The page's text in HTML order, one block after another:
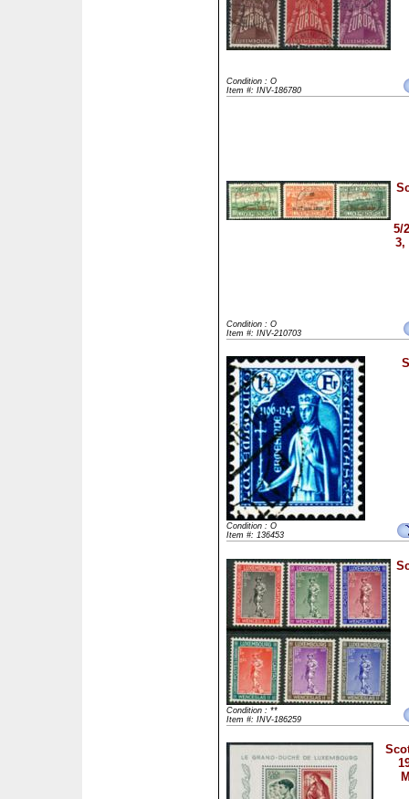
Condition : O
Item #: INV-186780
5/
3,
Condition : O
Item #: INV-210703
Condition : O
Item #: 136453
Condition : **
Item #: INV-186259